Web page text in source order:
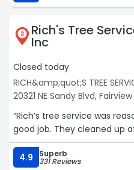
by the laurel hedge which I
They cleaned everything
an hour.
David answered my
also knowledgeable when
assessment.
I would highly recommend
care needs.“
2 Rich's Tree
Inc
Closed today
RICH&amp;quot;S TREE
20321 NE Sandy Blvd, Fairview
“Rich’s tree service was
good job. They cleaned up
4.9 Superb
331 Reviews